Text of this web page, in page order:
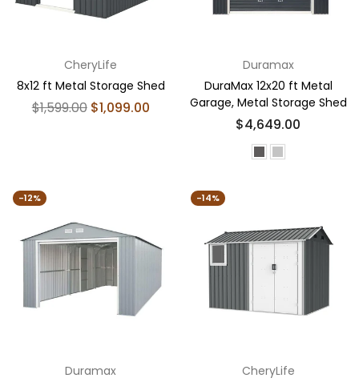
CheryLife
8x12 ft Metal Storage Shed
Regular
$1,599.00 $1,099.00
Duramax
DuraMax 12x20 ft Metal
Garage, Metal Storage Shed
Regular
$4,649.00
-12%
Duramax
-14%
CheryLife